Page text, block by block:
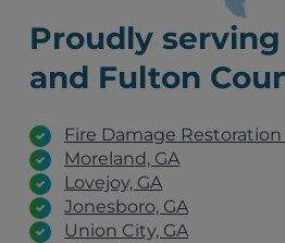
Proudly
and Fulton
Fire Damage Restoration
Moreland, GA
Lovejoy, GA
Jonesboro, GA
Union City, GA